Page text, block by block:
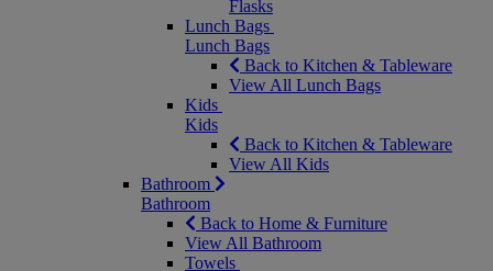
Flasks
Lunch Bags
Lunch Bags
Back to Kitchen & Tableware
View All Lunch Bags
Kids
Kids
Back to Kitchen & Tableware
View All Kids
Bathroom
Bathroom
Back to Home & Furniture
View All Bathroom
Towels